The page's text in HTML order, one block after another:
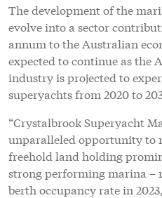
The development of the
evolve into a sector
annum to the Australian
expected to continue as the
industry is projected to
superyachts from 2020 to
“Crystalbrook Superyacht
unparalleled opportunity to
freehold land holding
strong performing marina –
berth occupancy rate in